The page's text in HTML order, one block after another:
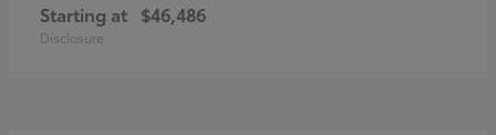
Starting at $46,486
Disclosure